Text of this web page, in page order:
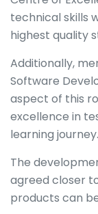
technical skills
highest quality
Additionally,
Software
aspect of this
excellence in
learning journey.
The
agreed closer
products can